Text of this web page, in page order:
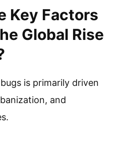
Key Factors
Global Rise
is primarily driven
and